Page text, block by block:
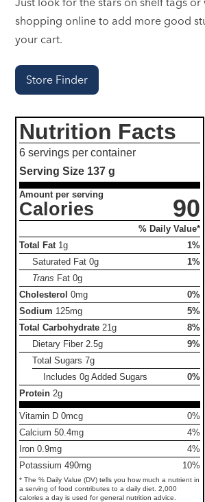
shopping online to add more good
your cart.
Store Finder
Nutrition Facts
6 servings per container
Serving Size 137 g
Amount per serving
Calories 90
% Daily Value*
Total Fat 1g
1%
Saturated Fat0g
1%
Trans Fat0g
Cholesterol 0mg
0%
Sodium 125mg
5%
Total Carbohydrate 21g
8%
Dietary Fiber 2.5g
9%
Total Sugars7g
Includes 0g Added Sugars
0%
Protein 2g
Vitamin D 0mcg
0%
Calcium 50.4mg
4%
Iron 0.9mg
4%
Potassium 490mg
10%
* The % Daily Value (DV) tells you how much a nutrient in
a serving of food contributes to a daily diet. 2,000
calories a day is used for general nutrition advice.